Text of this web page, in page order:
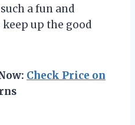
a fun and
up the good
Check Price on